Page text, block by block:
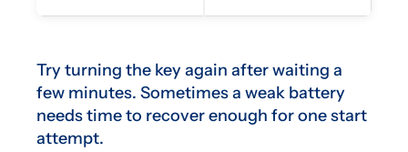
Try turning the key again after waiting a
few minutes. Sometimes a weak battery
needs time to recover enough for one start
attempt.